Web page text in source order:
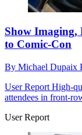
Show Imaging,
to Comic-Con
By Michael Dupaix
User Report High-
attendees in front-
User Report